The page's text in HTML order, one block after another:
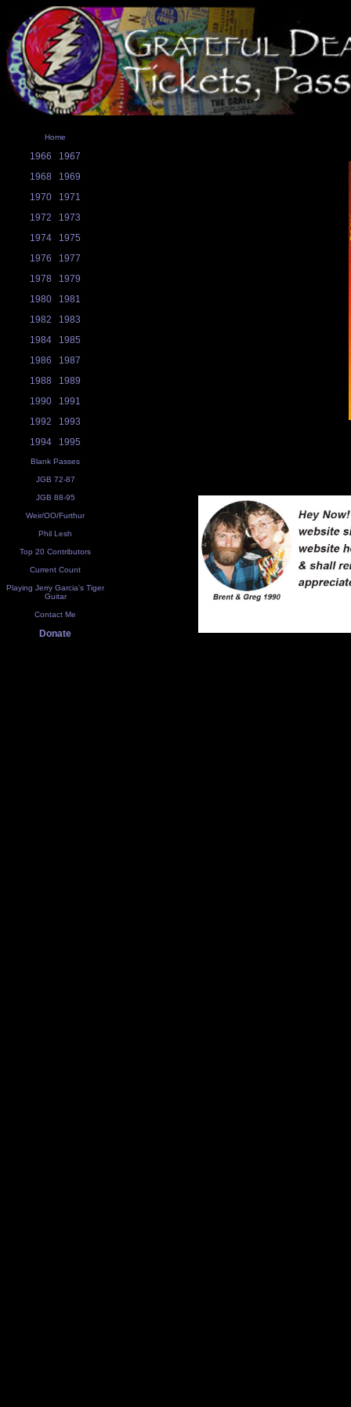
Home
1966
1967
1968
1969
1970
1971
1972
1973
1974
1975
1976
1977
1978
1979
1980
1981
1982
1983
1984
1985
1986
1987
1988
1989
1990
1991
1992
1993
1994
1995
Blank Passes
JGB 72-87
JGB 88-95
Weir/OO/Furthur
Phil Lesh
Top 20 Contributors
Current Count
Playing Jerry Garcia's Tiger
Guitar
Contact Me
Donate